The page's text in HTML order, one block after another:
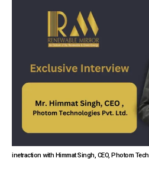
inetraction with Himmat Singh, CEO, Photom